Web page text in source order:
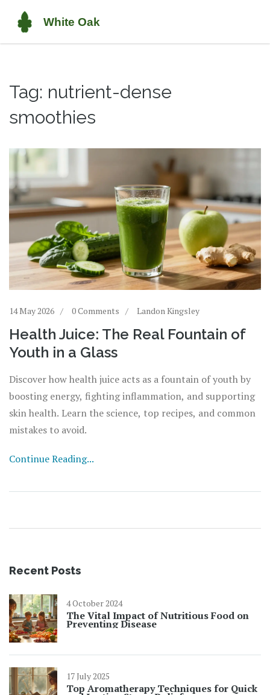
Tag: nutrient-dense
smoothies
14 May 2026 0 Comments Landon Kingsley
Health Juice: The Real Fountain of
Youth in a Glass
Discover how health juice acts as a fountain of youth by
boosting energy, fighting inflammation, and supporting
skin health. Learn the science, top recipes, and common
mistakes to avoid.
Continue Reading...
Recent Posts
4 October 2024
The Vital Impact of Nutritious Food on
Preventing Disease
17 July 2025
Top Aromatherapy Techniques for Quick